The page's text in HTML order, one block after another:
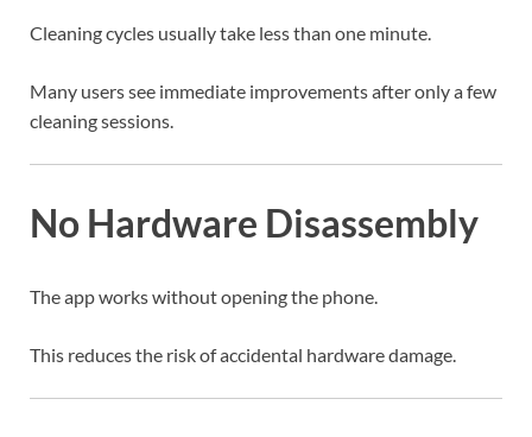
Cleaning cycles usually take less than one minute.
Many users see immediate improvements after only a few
cleaning sessions.
No Hardware Disassembly
The app works without opening the phone.
This reduces the risk of accidental hardware damage.